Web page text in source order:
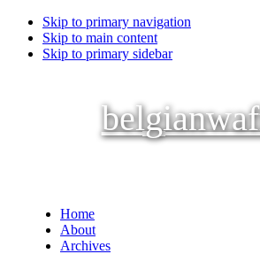
Skip to primary navigation
Skip to main content
Skip to primary sidebar
Home
About
Archives